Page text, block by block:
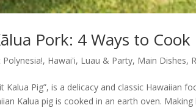
Pork: 4 Ways to Cook
Polynesia!, Hawai'i, Luau & Party, Main Dishes,
Kalua Pig”, is a delicacy and classic Hawaiian
Kalua pig is cooked in an earth oven. Making